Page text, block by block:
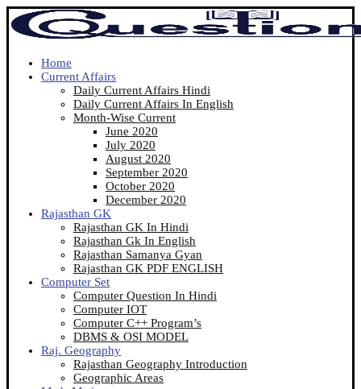
Home
Current Affairs
Daily Current Affairs Hindi
Daily Current Affairs In English
Month-Wise Current
June 2020
July 2020
August 2020
September 2020
October 2020
December 2020
Rajasthan GK
Rajasthan GK In Hindi
Rajasthan Gk In English
Rajasthan Samanya Gyan
Rajasthan GK PDF ENGLISH
Computer Set
Computer Question In Hindi
Computer IOT
Computer C++ Program’s
DBMS & OSI MODEL
Raj. Geography
Rajasthan Geography Introduction
Geographic Areas